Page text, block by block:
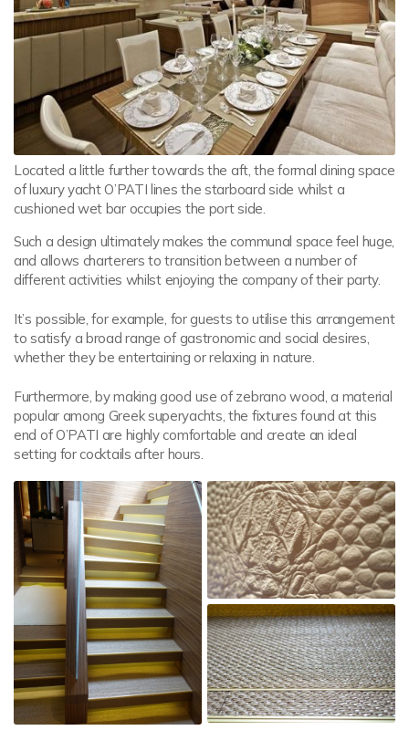
Located a little further towards the aft, the formal dining space
of luxury yacht O’PATI lines the starboard side whilst a
cushioned wet bar occupies the port side.
Such a design ultimately makes the communal space feel huge,
and allows charterers to transition between a number of
different activities whilst enjoying the company of their party.
It’s possible, for example, for guests to utilise this arrangement
to satisfy a broad range of gastronomic and social desires,
whether they be entertaining or relaxing in nature.
Furthermore, by making good use of zebrano wood, a material
popular among Greek superyachts, the fixtures found at this
end of O’PATI are highly comfortable and create an ideal
setting for cocktails after hours.